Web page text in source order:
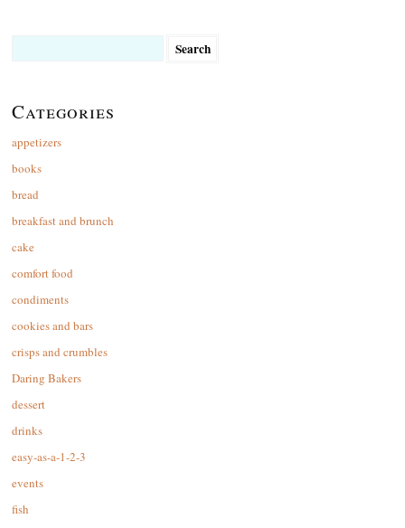
Categories
appetizers
books
bread
breakfast and brunch
cake
comfort food
condiments
cookies and bars
crisps and crumbles
Daring Bakers
dessert
drinks
easy-as-a-1-2-3
events
fish